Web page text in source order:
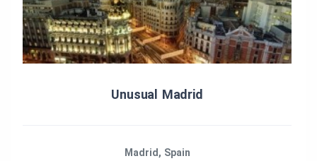
Unusual Madrid
Madrid, Spain